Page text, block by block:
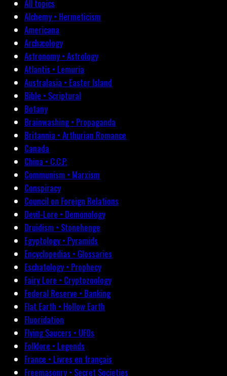
All topics
Alchemy • Hermeticism
Americana
Archæology
Astronomy • Astrology
Atlantis • Lemuria
Australasia • Easter Island
Bible • Scriptural
Botany
Brainwashing • Propaganda
Britannia • Arthurian Romance
Canada
China • C.C.P.
Communism • Marxism
Conspiracy
Council on Foreign Relations
Devil-Lore • Demonology
Druidism • Stonehenge
Egyptology • Pyramids
Encyclopedias • Glossaries
Eschatology • Prophecy
Fairy Lore • Cryptozoology
Federal Reserve • Banking
Flat Earth • Hollow Earth
Fluoridation
Flying Saucers • UFOs
Folklore • Legends
France • Livres en français
Freemasonry • Secret Societies